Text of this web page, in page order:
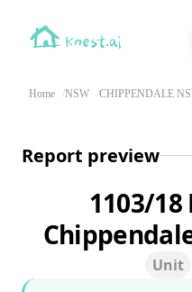
Home NSW CHIPPENDALE
Report preview
1103/18
Unit